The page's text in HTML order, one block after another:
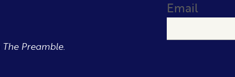
The Preamble.
Email